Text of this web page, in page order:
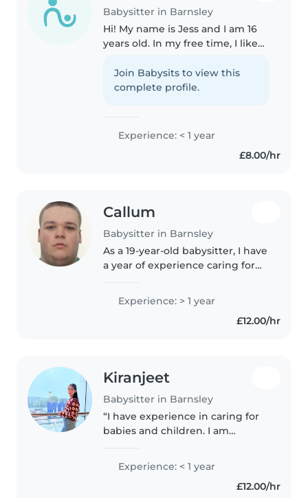
Babysitter in Barnsley
Hi! My name is Jess and I am 16
years old. In my free time, I like
family, and, in September, I am
going to start college for law,
Join Babysits to view this
complete profile.
Experience: < 1 year
£8.00/hr
Callum
Babysitter in Barnsley
As a 19-year-old babysitter, I have
a year of experience caring for
preschoolers. I'm a responsible,
friendly, and patient caregiver
who is comfortable working..
Experience: > 1 year
£12.00/hr
Kiranjeet
Babysitter in Barnsley
“I have experience in caring for
babies and children. I am
can help with feeding, changing
diapers, bathing, playing with
Experience: < 1 year
£12.00/hr